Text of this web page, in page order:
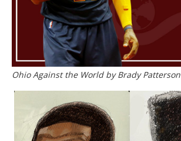
Ohio Against the World by Brady Patterson